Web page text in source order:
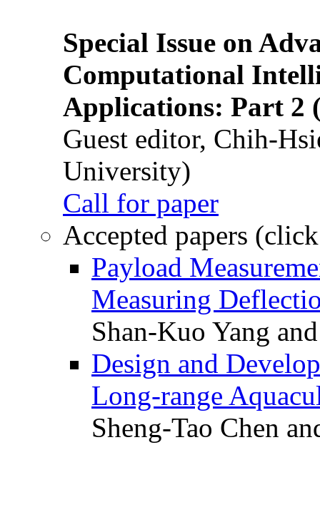
Special Issue on
Computational
Applications: Part 2
Guest editor, Chih-
University)
Call for paper
Accepted papers
Payload
Measuring
Shan-Kuo Yang
Design and
Long-range
Sheng-Tao Chen